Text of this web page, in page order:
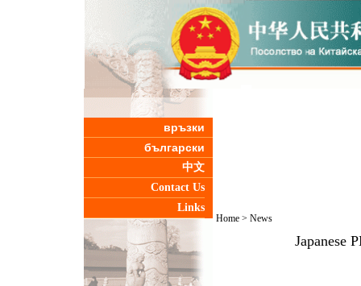
връзки
български
中文
Contact Us
Links
Home> News
Japanese